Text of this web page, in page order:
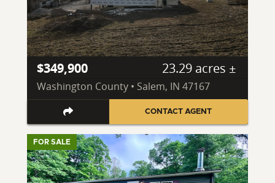
$349,900 23.29 acres ±
Washington County • Salem, IN 47167
CONTACT AGENT
FOR SALE